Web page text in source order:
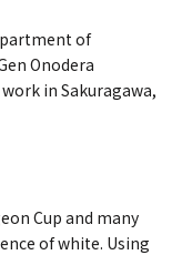
of
Onodera
in Sakuragawa,
Cup and many
of white. Using